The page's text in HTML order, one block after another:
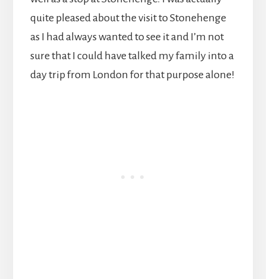
quite pleased about the visit to Stonehenge
as I had always wanted to see it and I’m not
sure that I could have talked my family into a
day trip from London for that purpose alone!